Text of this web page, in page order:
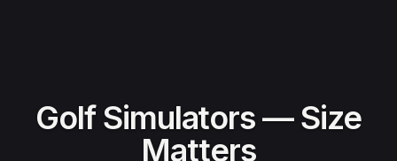
Golf Simulators — Size
Matters